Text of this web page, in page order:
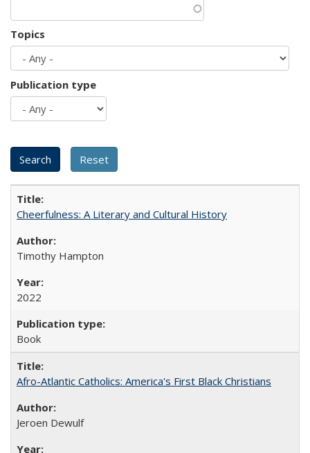
Topics
Publication type
Cheerfulness: A Literary and Cultural History
Timothy Hampton
2022
Book
Afro-Atlantic Catholics: America's First Black Christians
Jeroen Dewulf